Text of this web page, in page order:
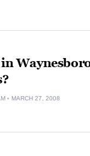
MARCH 27, 2008